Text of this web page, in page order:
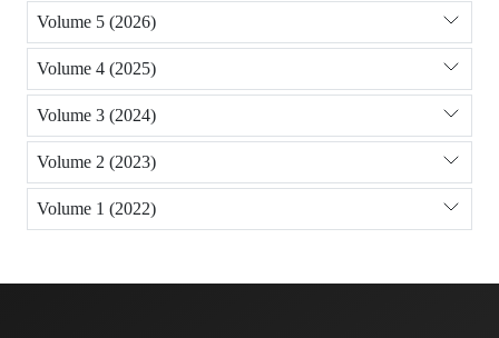
Volume 5 (2026)
Volume 4 (2025)
Volume 3 (2024)
Volume 2 (2023)
Volume 1 (2022)